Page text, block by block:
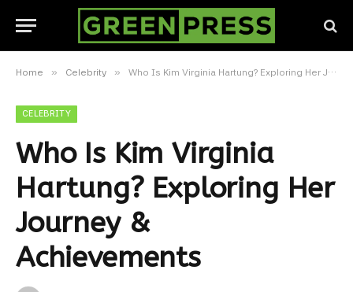
Home » Celebrity » Who Is Kim Virginia Hartung? Exploring Her Journey & Achievements
CELEBRITY
Who Is Kim Virginia
Hartung? Exploring Her
Journey &
Achievements